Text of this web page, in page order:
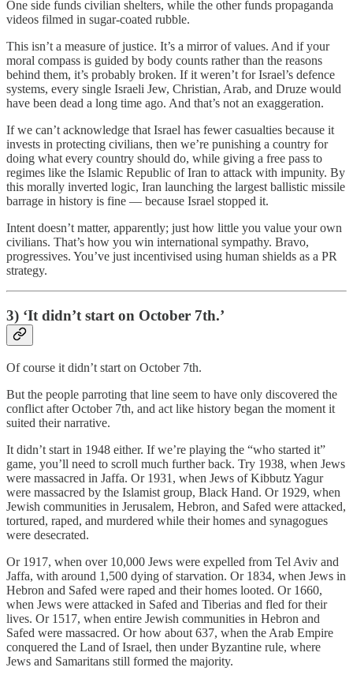
One side funds civilian shelters, while the other funds propaganda
videos filmed in sugar-coated rubble.
This isn’t a measure of justice. It’s a mirror of values. And if your
moral compass is guided by body counts rather than the reasons
behind them, it’s probably broken. If it weren’t for Israel’s defence
systems, every single Israeli Jew, Christian, Arab, and Druze would
have been dead a long time ago. And that’s not an exaggeration.
If we can’t acknowledge that Israel has fewer casualties because it
invests in protecting civilians, then we’re punishing a country for
doing what every country should do, while giving a free pass to
regimes like the Islamic Republic of Iran to attack with impunity. By
this morally inverted logic, Iran launching the largest ballistic missile
barrage in history is fine — because Israel stopped it.
Intent doesn’t matter, apparently; just how little you value your own
civilians. That’s how you win international sympathy. Bravo,
progressives. You’ve just incentivised using human shields as a PR
strategy.
3) ‘It didn’t start on October 7th.’
Of course it didn’t start on October 7th.
But the people parroting that line seem to have only discovered the
conflict after October 7th, and act like history began the moment it
suited their narrative.
It didn’t start in 1948 either. If we’re playing the “who started it”
game, you’ll need to scroll much further back. Try 1938, when Jews
were massacred in Jaffa. Or 1931, when Jews of Kibbutz Yagur
were massacred by the Islamist group, Black Hand. Or 1929, when
Jewish communities in Jerusalem, Hebron, and Safed were attacked,
tortured, raped, and murdered while their homes and synagogues
were desecrated.
Or 1917, when over 10,000 Jews were expelled from Tel Aviv and
Jaffa, with around 1,500 dying of starvation. Or 1834, when Jews in
Hebron and Safed were raped and their homes looted. Or 1660,
when Jews were attacked in Safed and Tiberias and fled for their
lives. Or 1517, when entire Jewish communities in Hebron and
Safed were massacred. Or how about 637, when the Arab Empire
conquered the Land of Israel, then under Byzantine rule, where
Jews and Samaritans still formed the majority.